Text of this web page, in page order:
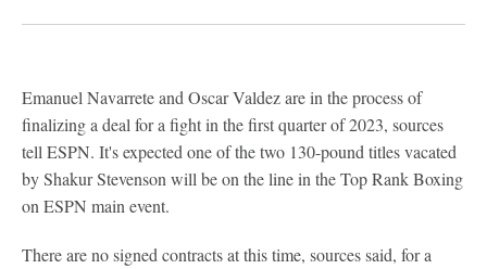
Emanuel Navarrete and Oscar Valdez are in the process of
finalizing a deal for a fight in the first quarter of 2023, sources
tell ESPN. It's expected one of the two 130-pound titles vacated
by Shakur Stevenson will be on the line in the Top Rank Boxing
on ESPN main event.
There are no signed contracts at this time, sources said, for a